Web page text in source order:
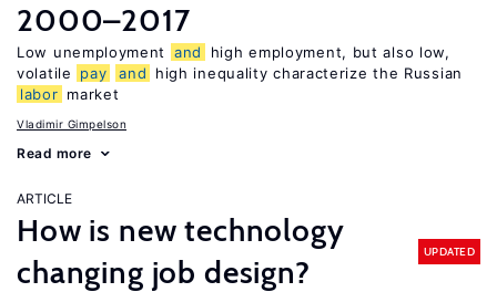
2000–2017
Low unemployment and
high employment, but also low,
volatile
pay and
high inequality characterize the Russian
labor market
Vladimir Gimpelson
Read more
ARTICLE
How is new technology
changing job design?
UPDATED